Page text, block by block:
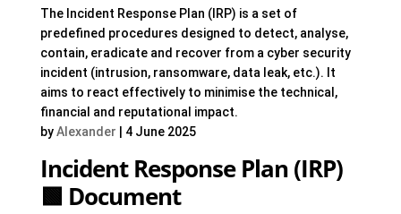
Incident Response Plan (IRP)
🟩 Document
byAlexander 4 June 2025
The Incident Response Plan (IRP) is a set of
predefined procedures designed to detect, analyse,
contain, eradicate and recover from a cyber security
incident (intrusion, ransomware, data leak, etc.). It
aims to react effectively to minimise the technical,
financial and reputational impact.